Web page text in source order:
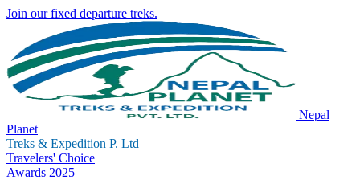
Join our fixed departure treks.
Nepal
Planet
Treks & Expedition P. Ltd
Travelers' Choice
Awards 2025